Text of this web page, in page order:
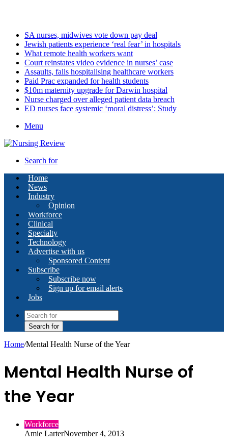
SA nurses, midwives vote down pay deal
Jewish patients experience ‘real fear’ in hospitals
What remote health workers want
Court reinstates video evidence in nurses’ case
Assaults, falls hospitalising healthcare workers
Paid Prac expanded for health students
$10m maternity upgrade for Darwin hospital
Nurse charged over alleged patient data breach
ED nurses face systemic ‘moral distress’: Study
Menu
Search for
Home
News
Industry
Opinion
Workforce
Clinical
Specialty
Technology
Advertise with us
Sponsored Content
Subscribe
Subscribe now
Sign up for email alerts
Jobs
Search for
Home/Mental Health Nurse of the Year
Mental Health Nurse of
the Year
Workforce
Amie LarterNovember 4, 2013